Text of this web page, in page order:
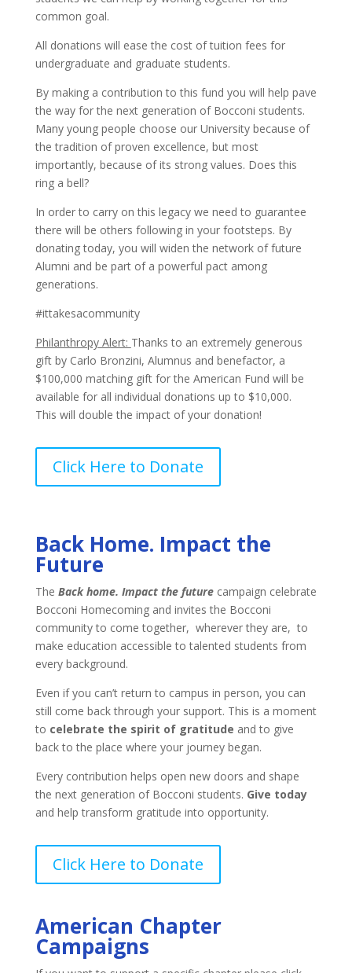
common goal.
All donations will ease the cost of tuition fees for
undergraduate and graduate students.
By making a contribution to this fund you will help pave
the way for the next generation of Bocconi students.
Many young people choose our University because of
the tradition of proven excellence, but most
importantly, because of its strong values. Does this
ring a bell?
In order to carry on this legacy we need to guarantee
there will be others following in your footsteps. By
donating today, you will widen the network of future
Alumni and be part of a powerful pact among
generations.
#ittakesacommunity
Philanthropy Alert: Thanks to an extremely generous
gift by Carlo Bronzini, Alumnus and benefactor, a
$100,000 matching gift for the American Fund will be
available for all individual donations up to $10,000.
This will double the impact of your donation!
Click Here to Donate
Back Home. Impact the
Future
The Back home. Impact the futurecampaign celebrate
Bocconi Homecoming and invites the Bocconi
community to come together, wherever they are, to
make education accessible to talented students from
every background.
Even if you can’t return to campus in person, you can
still come back through your support. This is a moment
to celebrate the spirit of gratitude and to give
back to the place where your journey began.
Every contribution helps open new doors and shape
the next generation of Bocconi students. Give today
and help transform gratitude into opportunity.
Click Here to Donate
American Chapter
Campaigns